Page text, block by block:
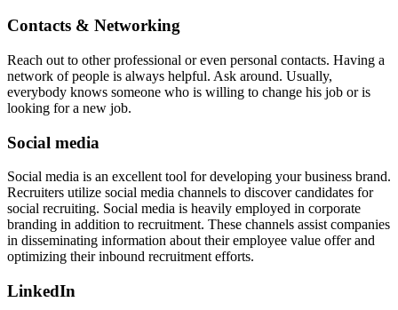
Contacts & Networking
Reach out to other professional or even personal contacts. Having a
network of people is always helpful. Ask around. Usually,
everybody knows someone who is willing to change his job or is
looking for a new job.
Social media
Social media is an excellent tool for developing your business brand.
Recruiters utilize social media channels to discover candidates for
social recruiting. Social media is heavily employed in corporate
branding in addition to recruitment. These channels assist companies
in disseminating information about their employee value offer and
optimizing their inbound recruitment efforts.
LinkedIn